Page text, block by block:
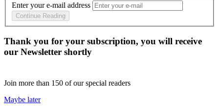
Enter your e-mail address
Continue Reading
Thank you for your subscription, you will receive
our Newsletter shortly
Join more than 150 of our special readers
Maybe later